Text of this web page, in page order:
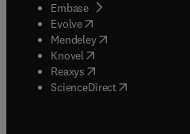
Embase( opens in new tab/
Evolve(opens in new tab/
Mendeley( opens in new tab/
Knovel (opens in new tab/
Reaxys (opens in new tab/
ScienceDirect(opens in new